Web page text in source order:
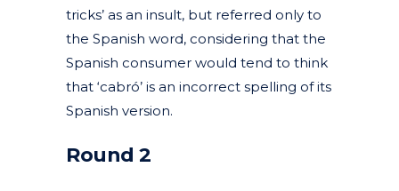
tricks’ as an insult, but referred only to
the Spanish word, considering that the
Spanish consumer would tend to think
that ‘cabró’ is an incorrect spelling of its
Spanish version.
Round 2